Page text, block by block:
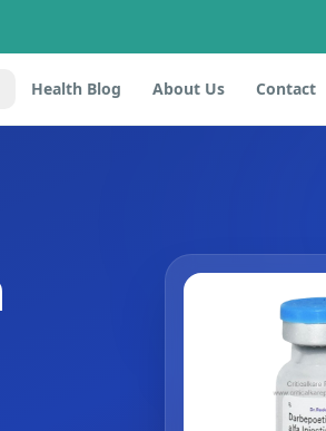
Health Blog About Us Contact